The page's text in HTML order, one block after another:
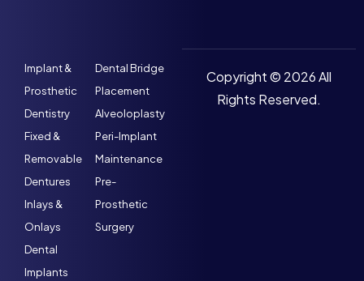
Implant &
Prosthetic
Dentistry
Fixed &
Removable
Dentures
Inlays &
Onlays
Dental
Implants
Dental Bridge
Placement
Alveoloplasty
Peri-Implant
Maintenance
Pre-
Prosthetic
Surgery
Copyright © 2026 All
Rights Reserved.